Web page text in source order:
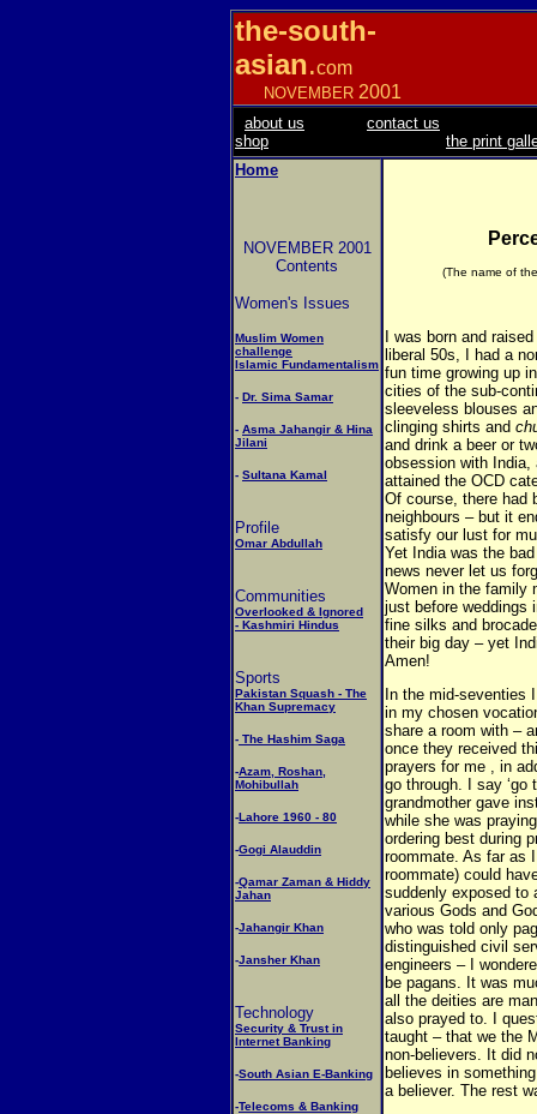
the-south-
asian.com
NOVEMBER 2001
about us
contact us
shop
the print
Home
NOVEMBER 2001
Contents
Women's Issues
Muslim Women
challenge
Islamic Fundamentalism
- Dr. Sima Samar
- Asma Jahangir & Hina
Jilani
- Sultana Kamal
Profile
Omar Abdullah
Communities
Overlooked & Ignored
- Kashmiri Hindus
Sports
Pakistan Squash - The
Khan Supremacy
- The Hashim Saga
-Azam, Roshan,
Mohibullah
-Lahore 1960 - 80
-Gogi Alauddin
-Qamar Zaman & Hiddy
Jahan
-Jahangir Khan
-Jansher Khan
Technology
Security & Trust in
Internet Banking
-South Asian E-Banking
-Telecoms & Banking
(The name of
I was born and
liberal 50s, I had a
fun time growing up
cities of the sub-
sleeveless blouses
clinging shirts and
and drink a beer or
obsession with India,
attained the OCD
Of course, there had
neighbours – but it
satisfy our lust for
Yet India was the
news never let us
Women in the family
just before weddings
fine silks and
their big day – yet
Amen!
In the mid-seventies
in my chosen
share a room with –
once they received
prayers for me , in
go through. I say ‘go
grandmother gave
while she was
ordering best during
roommate. As far as
roommate) could
suddenly exposed to
various Gods and
who was told only
distinguished civil
engineers – I
be pagans. It was
all the deities are
also prayed to. I
taught – that we the
non-believers. It did
believes in
a believer. The rest